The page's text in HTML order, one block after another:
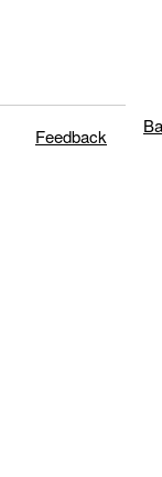
Feedback